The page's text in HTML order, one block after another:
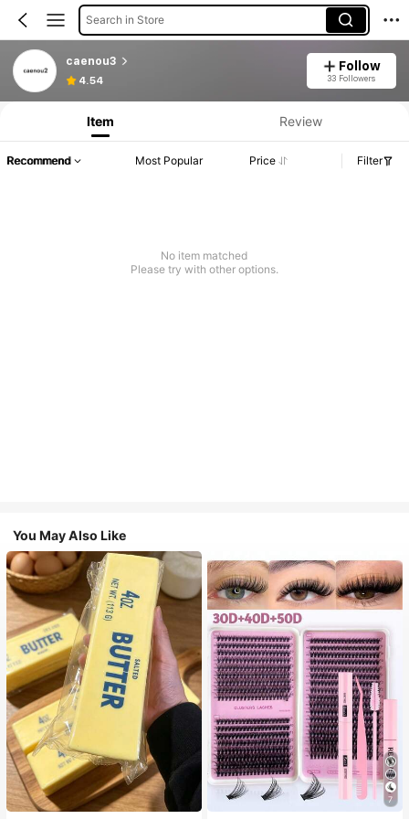
Search in Store
caenou3
4.54
Follow
33 Followers
Item Review
Recommend Most Popular Price Filter
No item matched
Please try with other options.
You May Also Like
7